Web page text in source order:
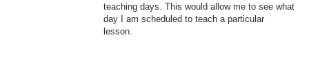
teaching days. This would allow me to see what
day I am scheduled to teach a particular
lesson.